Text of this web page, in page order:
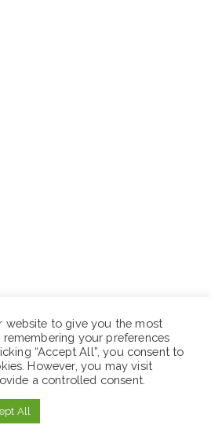
website to give you the most
your preferences
“Accept All”, you consent to
However, you may visit
a controlled consent.
All